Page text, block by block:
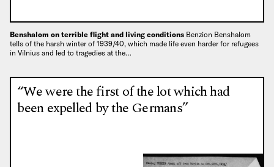
Benshalom on terrible flight and living conditions Benzion Benshalom
tells of the harsh winter of 1939/40, which made life even harder for refugees
in Vilnius and led to tragedies at the…
“We were the first of the lot which had
been expelled by the Germans”